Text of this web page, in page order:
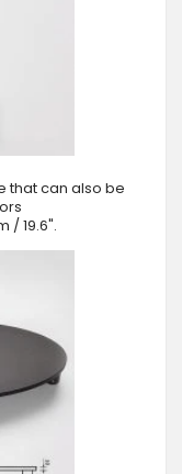
that can also be
/ 19.6".